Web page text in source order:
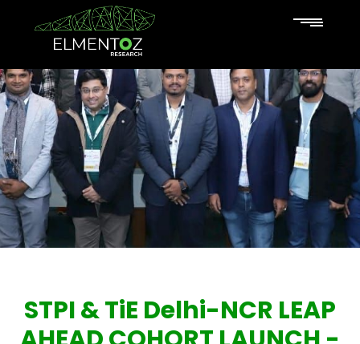
STPI & TiE Delhi-NCR LEAP